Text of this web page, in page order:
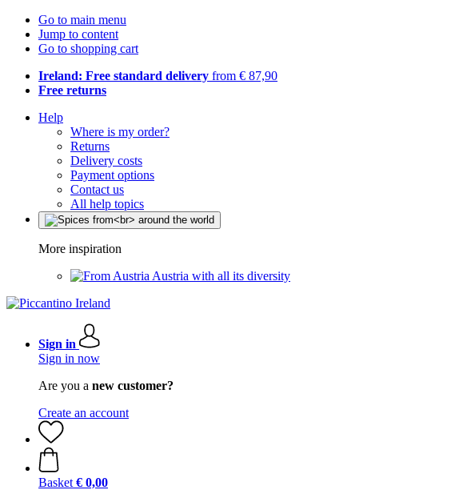
Go to main menu
Jump to content
Go to shopping cart
Ireland: Free standard delivery from € 87,90
Free returns
Help
Where is my order?
Returns
Delivery costs
Payment options
Contact us
All help topics
More inspiration
Austria with all its diversity
Sign in
Sign in now
Are you a new customer?
Create an account
Basket € 0,00